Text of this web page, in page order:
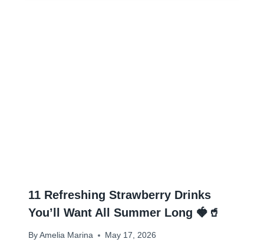
11 Refreshing Strawberry Drinks
You’ll Want All Summer Long 🍓🥤
By Amelia Marina May 17, 2026